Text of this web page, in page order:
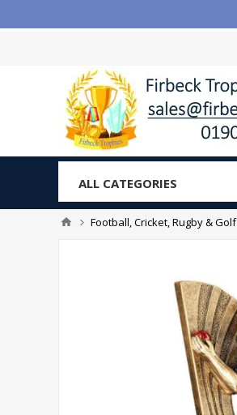
ALL CATEGORIES
Football, Cricket, Rugby & Golf